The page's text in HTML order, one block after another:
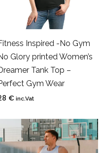
Inspired -No Gym
Glory printed Women’s
Tank Top –
Gym Wear
€ inc.Vat